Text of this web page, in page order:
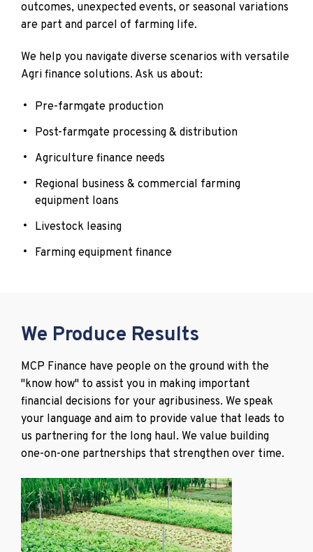
outcomes, unexpected events, or seasonal variations
are part and parcel of farming life.
We help you navigate diverse scenarios with versatile
Agri finance solutions. Ask us about:
Pre-farmgate production
Post-farmgate processing & distribution
Agriculture finance needs
Regional business & commercial farming
equipment loans
Livestock leasing
Farming equipment finance
We Produce Results
MCP Finance have people on the ground with the
"know how" to assist you in making important
financial decisions for your agribusiness. We speak
your language and aim to provide value that leads to
us partnering for the long haul. We value building
one-on-one partnerships that strengthen over time.